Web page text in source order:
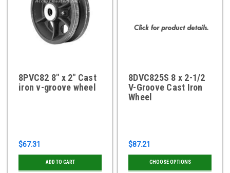
8PVC82 8" x 2" Cast
iron v-groove wheel
$67.31
ADD TO CART
8DVC825S 8 x 2-1/2
V-Groove Cast Iron
Wheel
$87.21
CHOOSE OPTIONS